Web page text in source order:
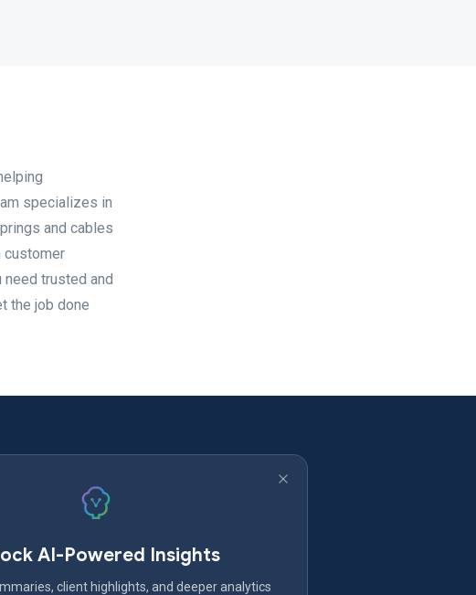
specializes in
and cables
customer
trusted and
the job done
AI-Powered Insights
client highlights, and deeper analytics